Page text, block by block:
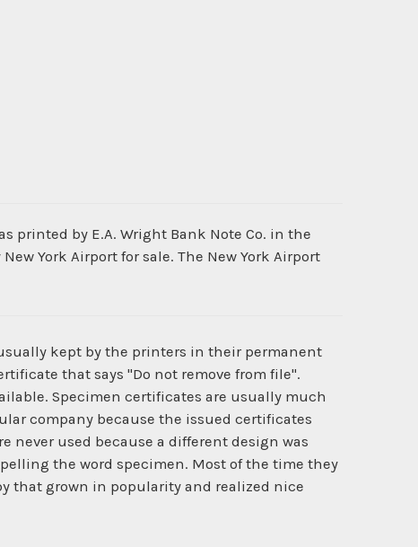
printed by E.A. Wright Bank Note Co. in the
York Airport for sale. The New York Airport
kept by the printers in their permanent
that says "Do not remove from file".
Specimen certificates are usually much
company because the issued certificates
never used because a different design was
the word specimen. Most of the time they
that grown in popularity and realized nice